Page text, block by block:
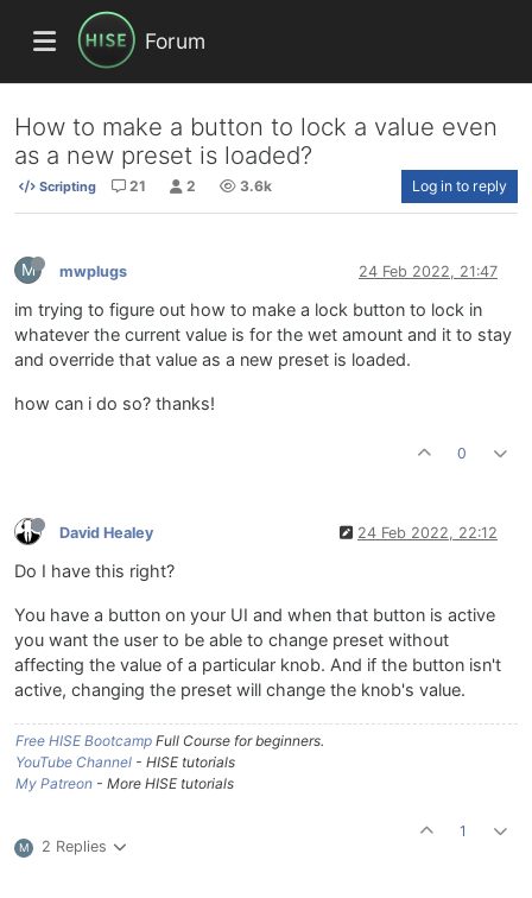
Forum
How to make a button to lock a value even
as a new preset is loaded?
Scripting 21 2 3.6k Log in to reply
M mwplugs 24 Feb 2022, 21:47
im trying to figure out how to make a lock button to lock in
whatever the current value is for the wet amount and it to stay
and override that value as a new preset is loaded.
how can i do so? thanks!
0
David Healey 24 Feb 2022, 22:12
Do I have this right?
You have a button on your UI and when that button is active
you want the user to be able to change preset without
affecting the value of a particular knob. And if the button isn't
active, changing the preset will change the knob's value.
Free HISE Bootcamp Full Course for beginners.
YouTube Channel - HISE tutorials
My Patreon - More HISE tutorials
M 2 Replies
1